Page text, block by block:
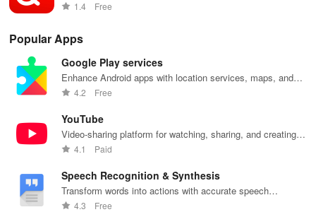
the Netherlands
1.4 Free
Popular Apps
Google Play services
Enhance Android apps with location services, maps, and
push notifications
4.2 Free
YouTube
Video-sharing platform for watching, sharing, and creating
content.
4.1 Paid
Speech Recognition & Synthesis
Transform words into actions with accurate speech
recognition technology.
4.3 Free